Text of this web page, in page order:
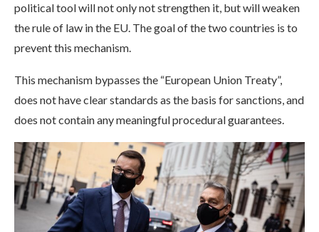
political tool will not only not strengthen it, but will weaken
the rule of law in the EU. The goal of the two countries is to
prevent this mechanism.
This mechanism bypasses the “European Union Treaty”,
does not have clear standards as the basis for sanctions, and
does not contain any meaningful procedural guarantees.